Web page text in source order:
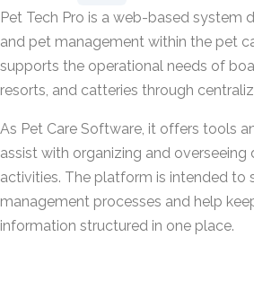
Pet Tech Pro is a web-based system
and pet management within the pet
supports the operational needs of
resorts, and catteries through
As Pet Care Software, it offers tools
assist with organizing and
activities. The platform is intended to
management processes and help
information structured in one place.